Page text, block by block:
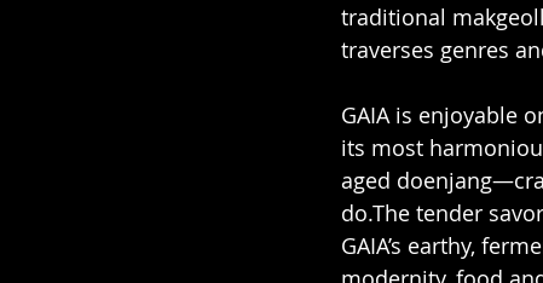
traditional
traverses genres
GAIA is enjoyable
its most
aged
do.The tender
GAIA’s earthy,